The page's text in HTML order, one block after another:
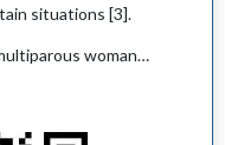
situations [3].
woman…